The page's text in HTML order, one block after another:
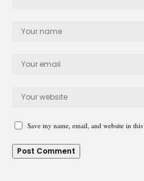
Save my name, email, and website in